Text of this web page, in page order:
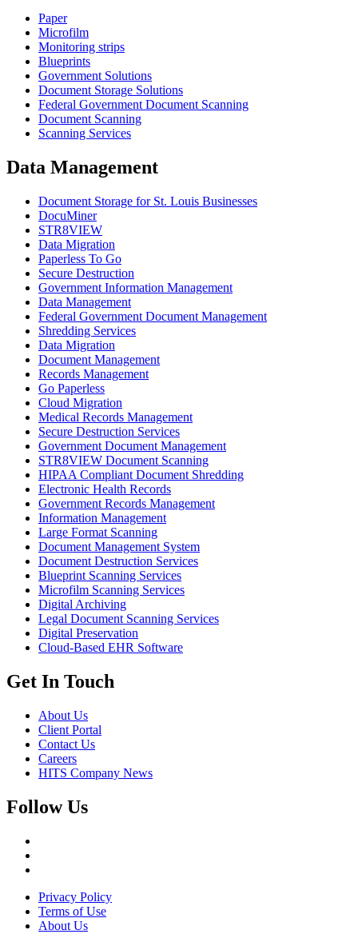
Paper
Microfilm
Monitoring strips
Blueprints
Government Solutions
Document Storage Solutions
Federal Government Document Scanning
Document Scanning
Scanning Services
Data Management
Document Storage for St. Louis Businesses
DocuMiner
STR8VIEW
Data Migration
Paperless To Go
Secure Destruction
Government Information Management
Data Management
Federal Government Document Management
Shredding Services
Data Migration
Document Management
Records Management
Go Paperless
Cloud Migration
Medical Records Management
Secure Destruction Services
Government Document Management
STR8VIEW Document Scanning
HIPAA Compliant Document Shredding
Electronic Health Records
Government Records Management
Information Management
Large Format Scanning
Document Management System
Document Destruction Services
Blueprint Scanning Services
Microfilm Scanning Services
Digital Archiving
Legal Document Scanning Services
Digital Preservation
Cloud-Based EHR Software
Get In Touch
About Us
Client Portal
Contact Us
Careers
HITS Company News
Follow Us
Privacy Policy
Terms of Use
About Us